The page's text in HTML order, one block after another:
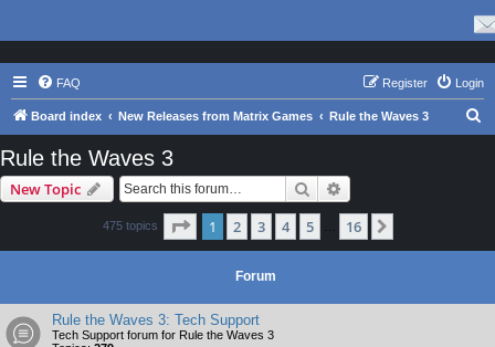
FAQ Login
Register
Board index New Releases from Matrix Games Rule the Waves 3
Rule the Waves 3
New Topic Search
475 topics Page 1of 16
1 2 3 4 5 16
Forum
Rule the Waves 3: Tech Support
Tech Support forum for Rule the Waves 3